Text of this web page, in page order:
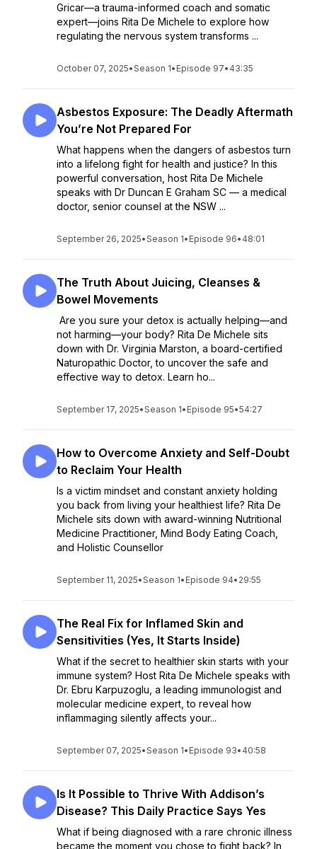
Gricar—a trauma-informed coach and somatic
expert—joins Rita De Michele to explore how
regulating the nervous system transforms ...
October 07, 2025•Season 1• Episode 97• 43:35
Asbestos Exposure: The Deadly Aftermath
You’re Not Prepared For
What happens when the dangers of asbestos turn
into a lifelong fight for health and justice? In this
powerful conversation, host Rita De Michele
speaks with Dr Duncan E Graham SC — a medical
doctor, senior counsel at the NSW ...
September 26, 2025•Season 1• Episode 96• 48:01
The Truth About Juicing, Cleanses &
Bowel Movements
Are you sure your detox is actually helping—and
not harming—your body? Rita De Michele sits
down with Dr. Virginia Marston, a board-certified
Naturopathic Doctor, to uncover the safe and
effective way to detox. Learn ho...
September 17, 2025•Season 1• Episode 95•54:27
How to Overcome Anxiety and Self-Doubt
to Reclaim Your Health
Is a victim mindset and constant anxiety holding
you back from living your healthiest life? Rita De
Michele sits down with award-winning Nutritional
Medicine Practitioner, Mind Body Eating Coach,
and Holistic Counsellor
September 11, 2025•Season 1• Episode 94• 29:55
The Real Fix for Inflamed Skin and
Sensitivities (Yes, It Starts Inside)
What if the secret to healthier skin starts with your
immune system? Host Rita De Michele speaks with
Dr. Ebru Karpuzoglu, a leading immunologist and
molecular medicine expert, to reveal how
inflammaging silently affects your...
September 07, 2025•Season 1• Episode 93• 40:58
Is It Possible to Thrive With Addison’s
Disease? This Daily Practice Says Yes
What if being diagnosed with a rare chronic illness
became the moment you chose to fight back? In